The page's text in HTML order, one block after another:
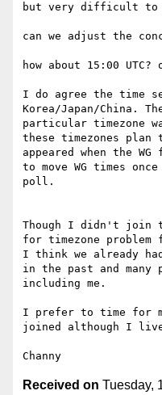
but very difficult to
can we adjust the
how about 15:00
I do agree the time
Korea/Japan/China.
particular timezone
these timezones
appeared when the
to move WG times
poll.
Though I didn't
for timezone problem
I think we already
in the past and many
including me.
I prefer to time for
joined although I
Received on Tuesday,